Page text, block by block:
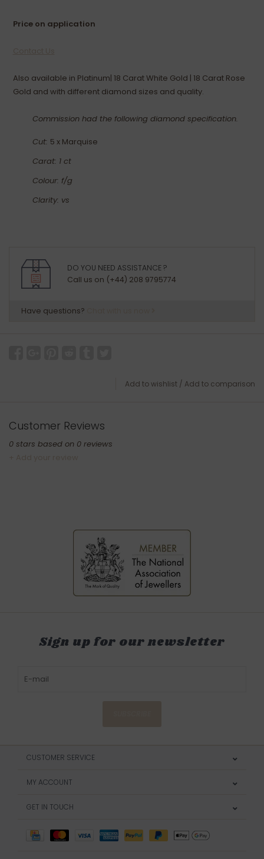
Price on application
Also available in Platinum| 18 Carat White Gold | 18 Carat Rose
Gold and with different diamond sizes and quality.
Commission had the following diamond specification.
Cut: 5 x Marquise
Carat: 1 ct
Colour: f/g
Clarity: vs
DO YOU NEED ASSISTANCE ?
Call us on (+44) 208 9795774
Have questions?
Add to wishlist / Add to comparison
Customer Reviews
0 stars based on 0 reviews
Sign up for our newsletter
CUSTOMER SERVICE
MY ACCOUNT
GET IN TOUCH